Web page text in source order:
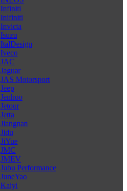
Infiniti
Inifiniti
Invicta
Isuzu
ItalDesign
Iveco
JAC
Jaguar
JAS Motorsport
Jeep
Jenhoo
Jetour
Jetta
Jiangnan
Jidu
JiYue
JMC
JMEV
Jubu Performance
JuneYao
Kaiyi